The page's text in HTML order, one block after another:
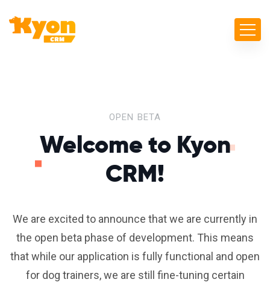
OPEN BETA
Welcome to Kyon
CRM!
We are excited to announce that we are currently in
the open beta phase of development. This means
that while our application is fully functional and open
for dog trainers, we are still fine-tuning certain